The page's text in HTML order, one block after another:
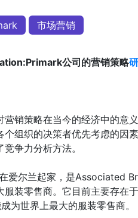
市场营销
公司的营销策略
营销策略在当今的经济中的意
个组织的决策者优先考虑的因
争力分析方法。
爱尔兰起家，是Associated
装零售商。它目前主要存在
为世界上最大的服装零售商。